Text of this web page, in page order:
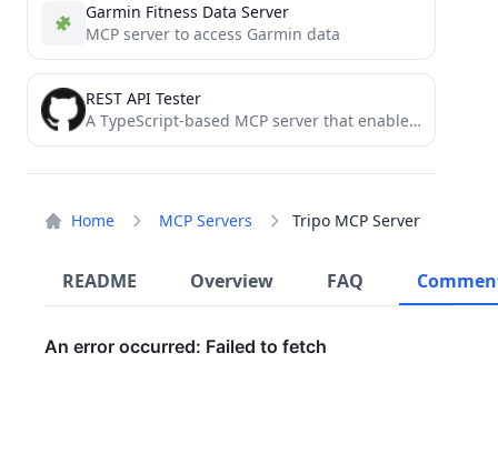
Home MCP Servers Tripo MCP Server
README Overview FAQ
Garmin Fitness Data Server
MCP server to access Garmin data
REST API Tester
A TypeScript-based MCP server that enables testing of REST APIs through Cline. This tool allows you to test...